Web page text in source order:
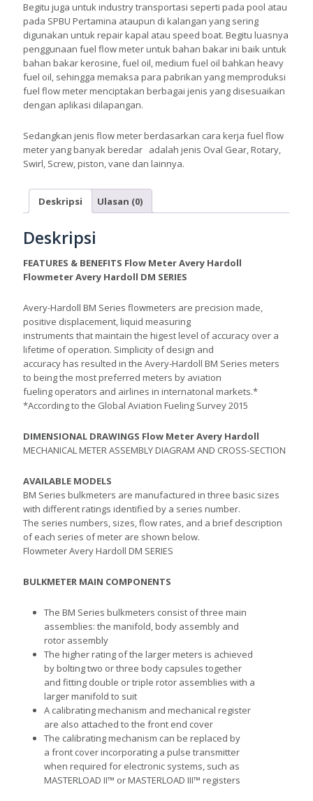
Begitu juga untuk industry transportasi seperti pada pool atau
pada SPBU Pertamina ataupun di kalangan yang sering
digunakan untuk repair kapal atau speed boat. Begitu luasnya
penggunaan fuel flow meter untuk bahan bakar ini baik untuk
bahan bakar kerosine, fuel oil, medium fuel oil bahkan heavy
fuel oil, sehingga memaksa para pabrikan yang memproduksi
fuel flow meter menciptakan berbagai jenis yang disesuaikan
dengan aplikasi dilapangan.
Sedangkan jenis flow meter berdasarkan cara kerja fuel flow
meter yang banyak beredar adalah jenis Oval Gear, Rotary,
Swirl, Screw, piston, vane dan lainnya.
Deskripsi Ulasan (0)
Deskripsi
FEATURES & BENEFITS Flow Meter Avery Hardoll
Flowmeter Avery Hardoll DM SERIES
Avery-Hardoll BM Series flowmeters are precision made,
positive displacement, liquid measuring
instruments that maintain the higest level of accuracy over a
lifetime of operation. Simplicity of design and
accuracy has resulted in the Avery-Hardoll BM Series meters
to being the most preferred meters by aviation
fueling operators and airlines in internatonal markets.*
*According to the Global Aviation Fueling Survey 2015
DIMENSIONAL DRAWINGS Flow Meter Avery Hardoll
MECHANICAL METER ASSEMBLY DIAGRAM AND CROSS-SECTION
AVAILABLE MODELS
BM Series bulkmeters are manufactured in three basic sizes
with different ratings identified by a series number.
The series numbers, sizes, flow rates, and a brief description
of each series of meter are shown below.
Flowmeter Avery Hardoll DM SERIES
BULKMETER MAIN COMPONENTS
The BM Series bulkmeters consist of three main
assemblies: the manifold, body assembly and
rotor assembly
The higher rating of the larger meters is achieved
by bolting two or three body capsules together
and fitting double or triple rotor assemblies with a
larger manifold to suit
A calibrating mechanism and mechanical register
are also attached to the front end cover
The calibrating mechanism can be replaced by
a front cover incorporating a pulse transmitter
when required for electronic systems, such as
MASTERLOAD II™ or MASTERLOAD III™ registers